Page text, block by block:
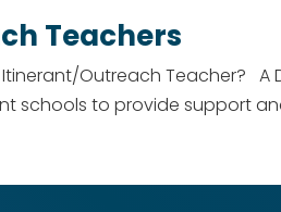
Teachers
Outreach Teacher?
schools to provide support